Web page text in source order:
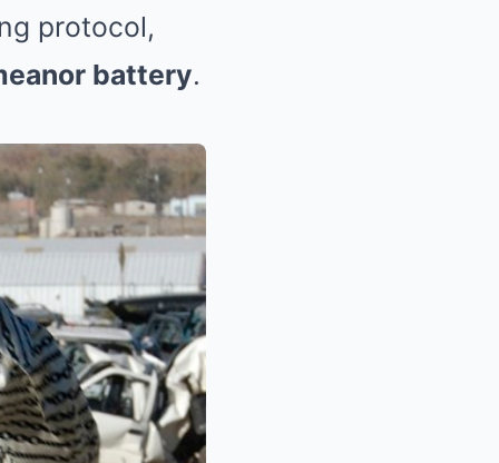
protocol,
battery.